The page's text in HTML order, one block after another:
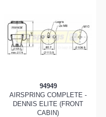
94949
AIRSPRING COMPLETE -
DENNIS ELITE (FRONT
CABIN)